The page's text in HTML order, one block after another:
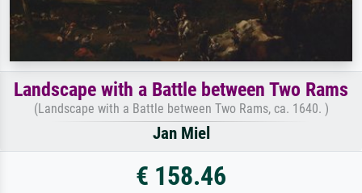
Landscape with a Battle between Two Rams
(Landscape with a Battle between Two Rams, ca. 1640. )
Jan Miel
€ 158.46